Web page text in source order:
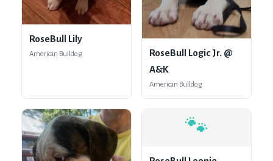
RoseBull Lily
American Bulldog
RoseBull Logic Jr. @
A&K
American Bulldog
🐾